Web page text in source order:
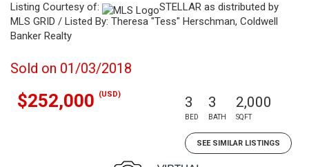
Listing Courtesy of:
STELLAR as distributed by
MLS GRID / Listed By: Theresa "Tess" Herschman, Coldwell
Banker Realty
Sold on 01/03/2018
$252,000 (USD) 3
BED
3
BATH
2,000
SQFT
SEE SIMILAR LISTINGS